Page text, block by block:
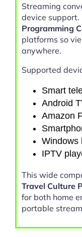
Streaming
device support.
Programming
platforms so
anywhere.
Supported
Smart
Android
Amazon
Windows
IPTV
This wide
Travel Culture
for both home
portable